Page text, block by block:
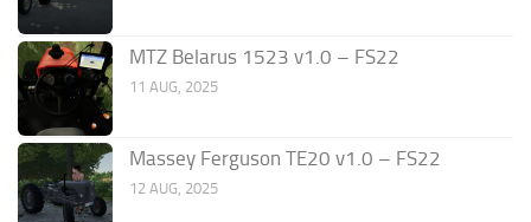
MTZ Belarus 1523 v1.0 – FS22
11 AUG, 2025
Massey Ferguson TE20 v1.0 – FS22
12 AUG, 2025